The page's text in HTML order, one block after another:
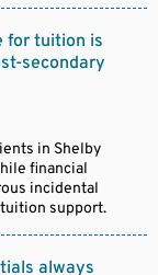
for tuition is
secondary
in Shelby
financial
incidental
support.
always